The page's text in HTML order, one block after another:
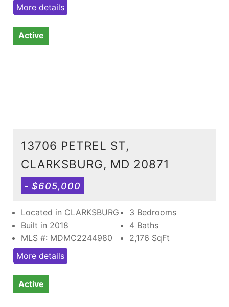
More details
Active
13706 PETREL ST,
CLARKSBURG, MD 20871
- $605,000
Located in CLARKSBURG
Built in 2018
MLS #: MDMC2244980
3 Bedrooms
4 Baths
2,176 SqFt
More details
Active